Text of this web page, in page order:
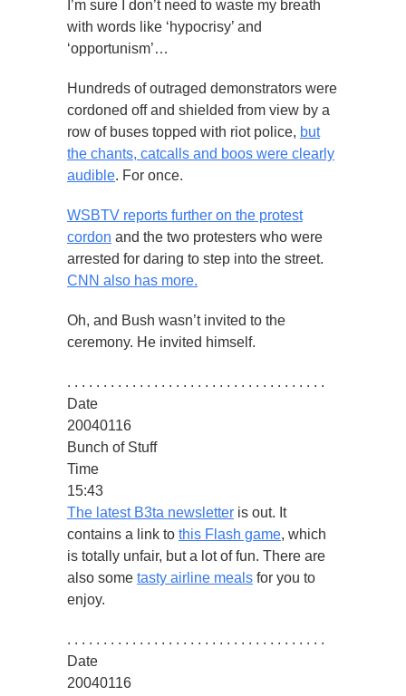
I’m sure I don’t need to waste my breath
with words like ‘hypocrisy’ and
‘opportunism’…
Hundreds of outraged demonstrators were
cordoned off and shielded from view by a
row of buses topped with riot police, but
the chants, catcalls and boos were clearly
audible. For once.
WSBTV reports further on the protest
cordon and the two protesters who were
arrested for daring to step into the street.
CNN also has more.
Oh, and Bush wasn’t invited to the
ceremony. He invited himself.
. . . . . . . . . . . . . . . . . . . . . . . . . . . . . . . . . . . .
Date
20040116
Bunch of Stuff
Time
15:43
The latest B3ta newsletter is out. It
contains a link to this Flash game, which
is totally unfair, but a lot of fun. There are
also some tasty airline meals for you to
enjoy.
. . . . . . . . . . . . . . . . . . . . . . . . . . . . . . . . . . . .
Date
20040116